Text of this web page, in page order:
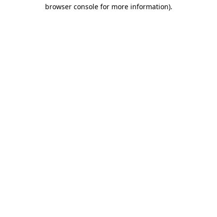
browser console for more information).